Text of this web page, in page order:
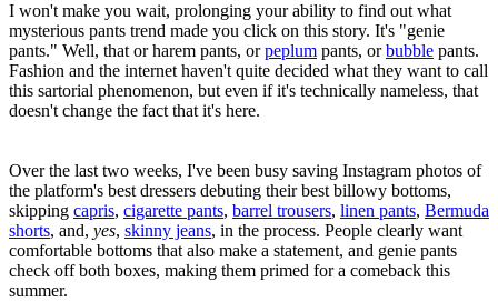
I won't make you wait, prolonging your ability to find out what
mysterious pants trend made you click on this story. It's "genie
pants." Well, that or harem pants, orpeplum pants, orbubble pants.
Fashion and the internet haven't quite decided what they want to call
this sartorial phenomenon, but even if it's technically nameless, that
doesn't change the fact that it's here.
Over the last two weeks, I've been busy saving Instagram photos of
the platform's best dressers debuting their best billowy bottoms,
skipping capris, cigarette pants, barrel trousers, linen pants, Bermuda
shorts, and, yes, skinny jeans, in the process. People clearly want
comfortable bottoms that also make a statement, and genie pants
check off both boxes, making them primed for a comeback this
summer.